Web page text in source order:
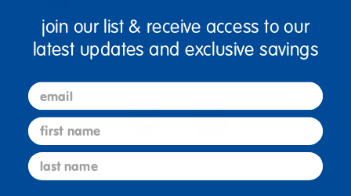
Get it fast. Usually ships in 2 days or less!
4+ Years OldFrom Prek+
join our list & receive access to our
latest updates and exclusive savings
email
first name
last name